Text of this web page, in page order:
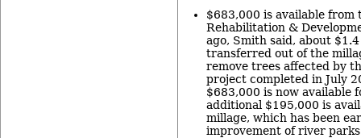
$683,000 is available from
Rehabilitation &
ago, Smith said, about
transferred out of the
remove trees affected by
project completed in July
$683,000 is now available
additional $195,000 is
millage, which has been
improvement of river